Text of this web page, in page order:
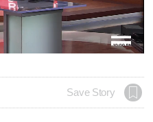
Video
Save Story